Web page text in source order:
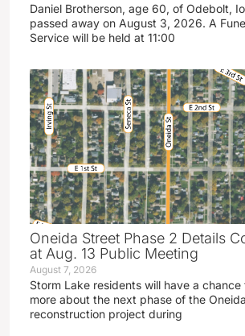
Daniel Brotherson, age 60, of Odebolt,
passed away on August 3, 2026. A
Service will be held at 11:00
Oneida Street Phase 2 Details
at Aug. 13 Public Meeting
August 7, 2026
Storm Lake residents will have a chance
more about the next phase of the
reconstruction project during